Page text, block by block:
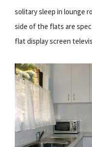
solitary sleep in lounge
side of the flats are
flat display screen